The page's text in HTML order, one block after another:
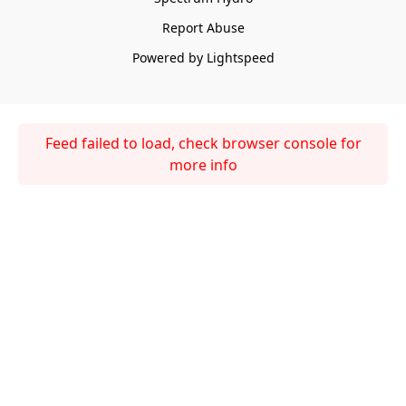
Report Abuse
Powered by Lightspeed
Feed failed to load, check browser console for
more info